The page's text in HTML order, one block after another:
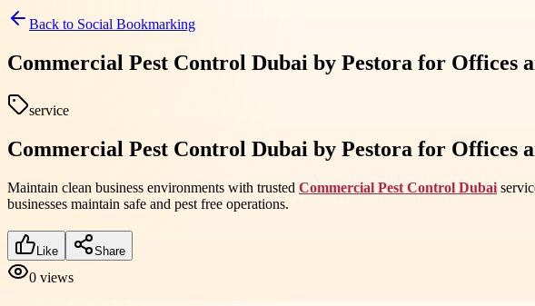
Back to Social Bookmarking
Commercial Pest Control Dubai by Pestora for Offices
service
Commercial Pest Control Dubai by Pestora for Offices
Maintain clean business environments with trusted Commercial Pest Control Dubai
businesses maintain safe and pest free operations.
Like Share
0 views